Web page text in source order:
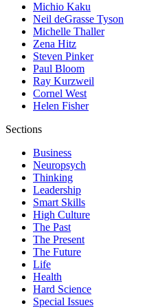
Michio Kaku
Neil deGrasse Tyson
Michelle Thaller
Zena Hitz
Steven Pinker
Paul Bloom
Ray Kurzweil
Cornel West
Helen Fisher
Sections
Business
Neuropsych
Thinking
Leadership
Smart Skills
High Culture
The Past
The Present
The Future
Life
Health
Hard Science
Special Issues